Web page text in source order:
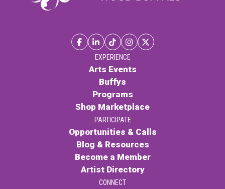
LOGIN
EXPERIENCE
Arts Events
Buffys
Programs
Shop Marketplace
PARTICIPATE
Opportunities & Calls
Blog & Resources
Become a Member
Artist Directory
CONNECT